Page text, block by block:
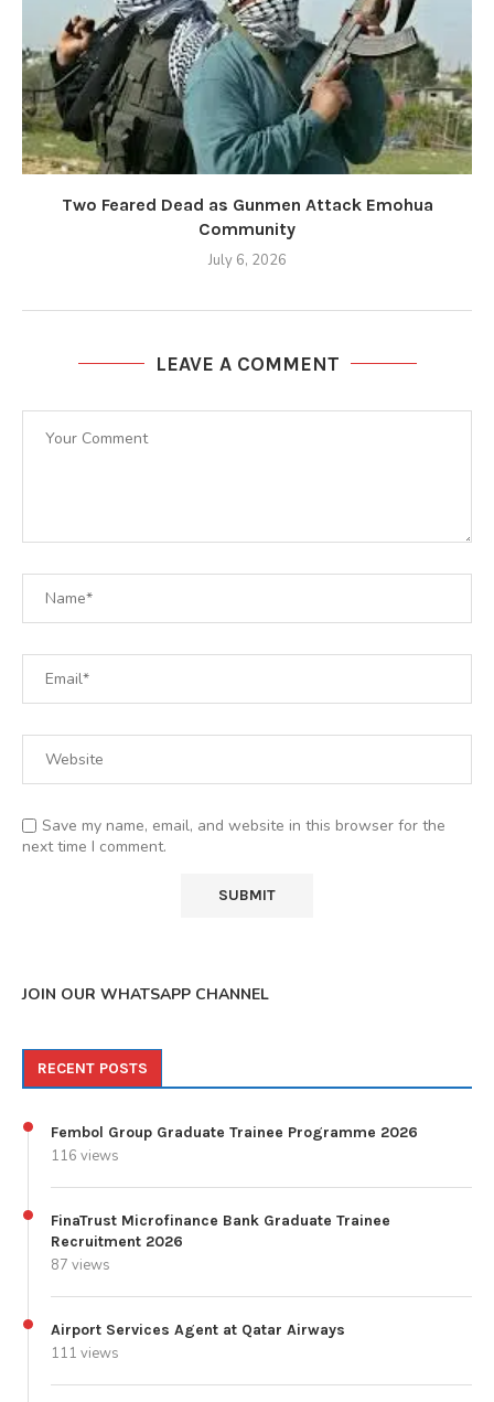
Two Feared Dead as Gunmen Attack Emohua
Community
July 6, 2026
LEAVE A COMMENT
Save my name, email, and website in this browser for the
next time I comment.
JOIN OUR WHATSAPP CHANNEL
RECENT POSTS
Fembol Group Graduate Trainee Programme 2026
116 views
FinaTrust Microfinance Bank Graduate Trainee
Recruitment 2026
87 views
Airport Services Agent at Qatar Airways
111 views